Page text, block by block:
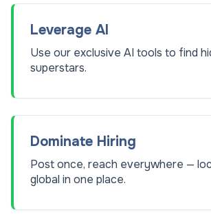
Leverage AI
Use our exclusive AI tools to find
superstars.
Dominate Hiring
Post once, reach everywhere —
global in one place.